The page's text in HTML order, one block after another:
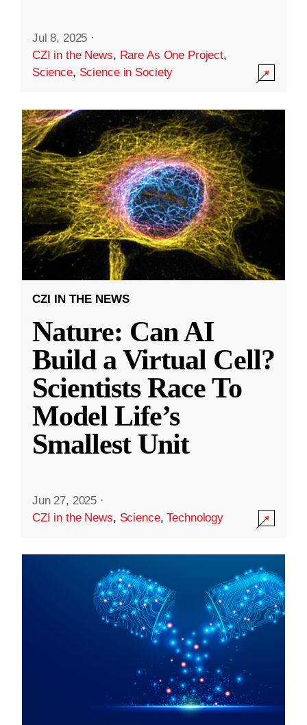
Jul 8, 2025 ·
CZI in the News, Rare As One Project,
Science, Science in Society
CZI IN THE NEWS
Nature: Can AI
Build a Virtual Cell?
Scientists Race To
Model Life’s
Smallest Unit
Jun 27, 2025 ·
CZI in the News, Science,Technology